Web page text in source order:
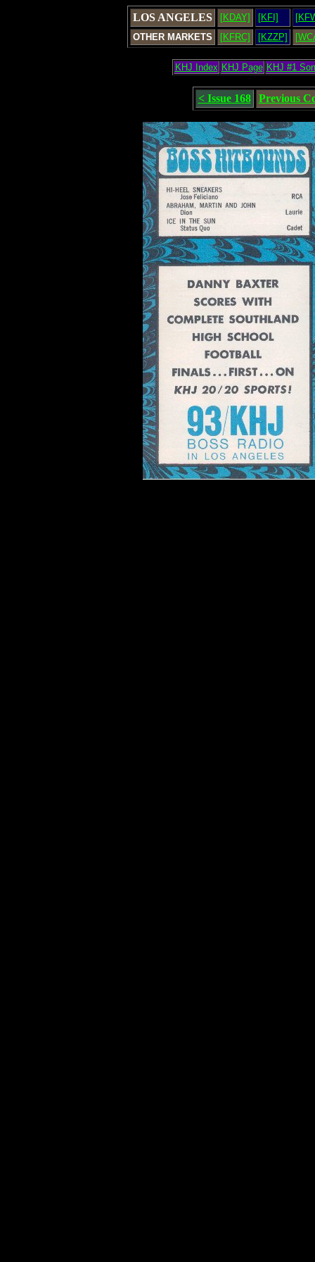
LOS ANGELES [KDAY] [KFI]
OTHER MARKETS
[KFRC] [KZZP]
KHJ Index KHJ Page KHJ #1
< Issue 168 Previous